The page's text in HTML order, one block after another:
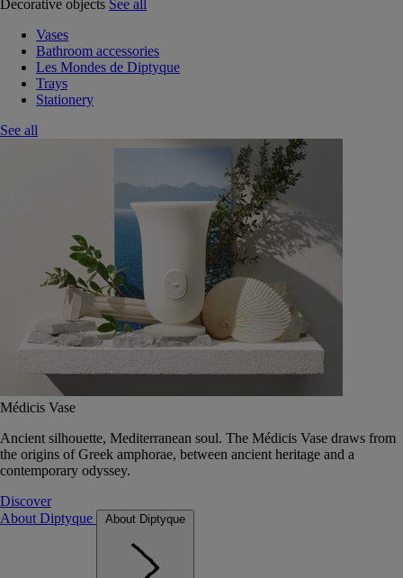
Decorative objects See all
Vases
Bathroom accessories
Les Mondes de Diptyque
Trays
Stationery
See all
Médicis Vase
Ancient silhouette, Mediterranean soul. The Médicis Vase draws from
the origins of Greek amphorae, between ancient heritage and a
contemporary odyssey.
Discover
About Diptyque
About Diptyque